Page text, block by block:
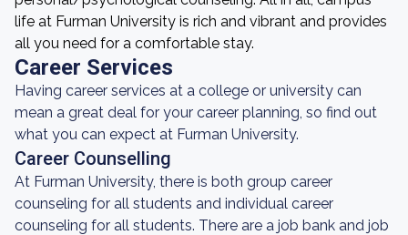
life at Furman University is rich and vibrant and provides
all you need for a comfortable stay.
Career Services
Having career services at a college or university can
mean a great deal for your career planning, so find out
what you can expect at Furman University.
Career Counselling
At Furman University, there is both group career
counseling for all students and individual career
counseling for all students. There are a job bank and job